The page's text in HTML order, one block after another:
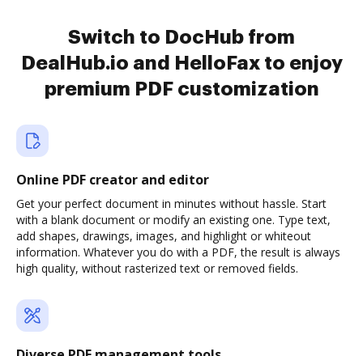
Switch to DocHub from
DealHub.io and HelloFax to enjoy
premium PDF customization
Online PDF creator and editor
Get your perfect document in minutes without hassle. Start
with a blank document or modify an existing one. Type text,
add shapes, drawings, images, and highlight or whiteout
information. Whatever you do with a PDF, the result is always
high quality, without rasterized text or removed fields.